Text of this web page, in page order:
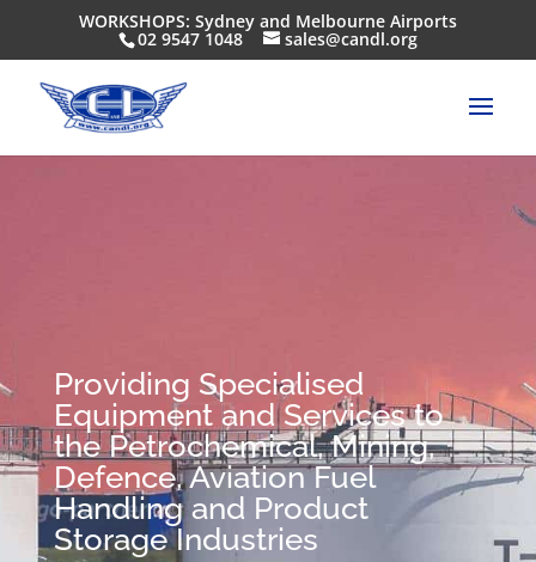
WORKSHOPS: Sydney and Melbourne Airports
02 9547 1048 sales@candl.org
Providing Specialised
Equipment and Services to
the Petrochemical, Mining,
Defence, Aviation Fuel
Handling and Product
Storage Industries